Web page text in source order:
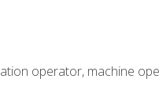
operator, machine